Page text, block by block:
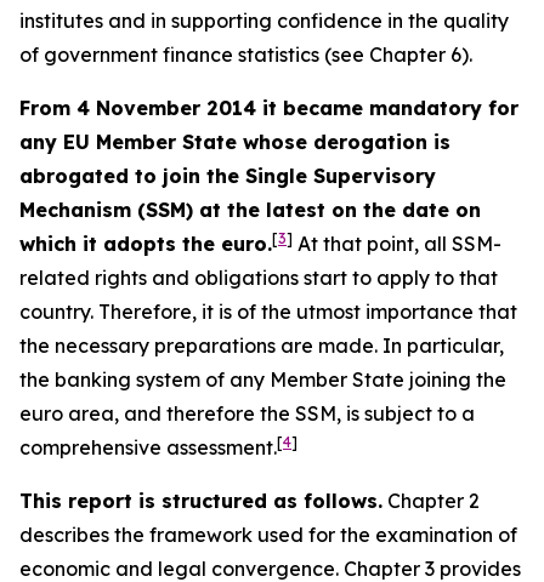
institutes and in supporting confidence in the quality
of government finance statistics (see Chapter 6).
From 4 November 2014 it became mandatory for
any EU Member State whose derogation is
abrogated to join the Single Supervisory
Mechanism (SSM) at the latest on the date on
which it adopts the euro.[3] At that point, all SSM-
related rights and obligations start to apply to that
country. Therefore, it is of the utmost importance that
the necessary preparations are made. In particular,
the banking system of any Member State joining the
euro area, and therefore the SSM, is subject to a
comprehensive assessment.[4]
This report is structured as follows. Chapter 2
describes the framework used for the examination of
economic and legal convergence. Chapter 3 provides